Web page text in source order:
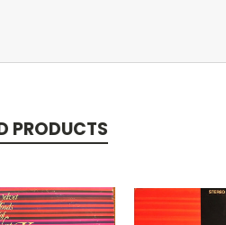
PRODUCTS